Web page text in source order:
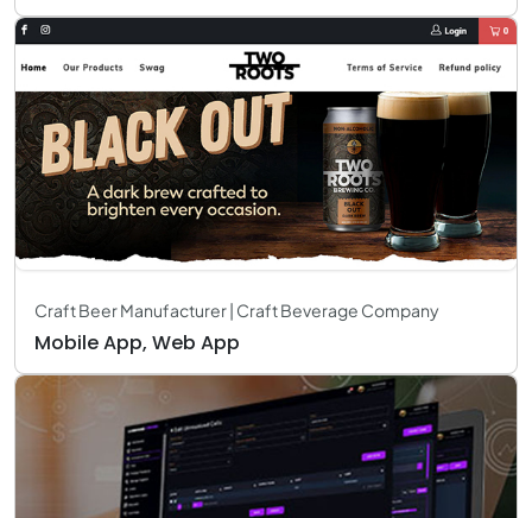
Craft Beer Manufacturer | Craft Beverage Company
Mobile App, Web App